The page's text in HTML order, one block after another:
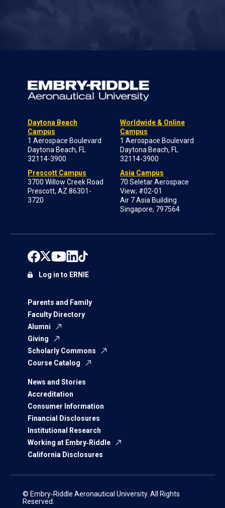
Daytona Beach
Campus
1 Aerospace Boulevard
Daytona Beach, FL
32114-3900
Prescott Campus
3700 Willow Creek Road
Prescott, AZ 86301-
3720
Worldwide & Online
Campus
1 Aerospace Boulevard
Daytona Beach, FL
32114-3900
Asia Campus
70 Seletar Aerospace
View; #02-01
Air 7 Asia Building
Singapore, 797564
Parents and Family
Faculty Directory
Alumni
Giving
Scholarly Commons
Course Catalog
News and Stories
Accreditation
Consumer Information
Financial Disclosures
Institutional Research
Working at Embry‑Riddle
California Disclosures
Log in to ERNIE
© Embry‑Riddle Aeronautical University. All Rights
Reserved.